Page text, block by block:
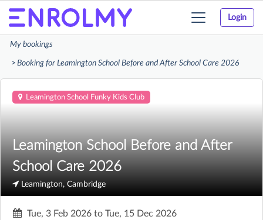
Login
Toggle
My bookings
Booking for Leamington School Before and After School Care 2026
Leamington School Funky Kids Club
Leamington School Before and After
School Care 2026
Leamington, Cambridge
Tue, 3 Feb 2026 to Tue, 15 Dec 2026